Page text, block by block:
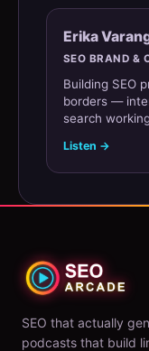
Erika
SEO BRAND &
Building SEO
borders —
search
Listen →
SEO that actually
podcasts that build